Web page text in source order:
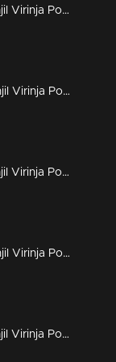
Episode 197 | Manjil Virinja Poovu | 06 December 2019
Episode 196 | Manjil Virinja Poovu | 05 December 2019
Episode 195 | Manjil Virinja Poovu | 04 December 2019
Episode 194 | Manjil Virinja Poovu | 03 December 2019
Episode 193 | Manjil Virinja Poovu | 02 December 2019